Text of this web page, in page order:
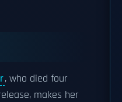
, who died four
makes her